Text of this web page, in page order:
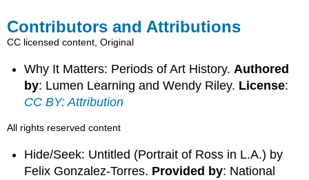
Contributors and Attributions
CC licensed content, Original
Why It Matters: Periods of Art History. Authored
by: Lumen Learning and Wendy Riley. License:
CC BY: Attribution
All rights reserved content
Hide/Seek: Untitled (Portrait of Ross in L.A.) by
Felix Gonzalez-Torres. Provided by: National